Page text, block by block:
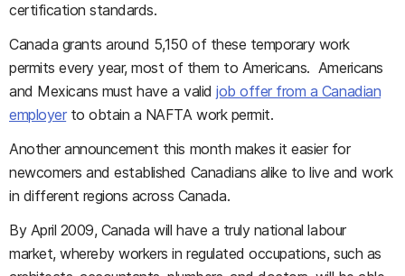
certification standards.
Canada grants around 5,150 of these temporary work
permits every year, most of them to Americans. Americans
and Mexicans must have a validjob offer from a Canadian
employerto obtain a NAFTA work permit.
Another announcement this month makes it easier for
newcomers and established Canadians alike to live and work
in different regions across Canada.
By April 2009, Canada will have a truly national labour
market, whereby workers in regulated occupations, such as